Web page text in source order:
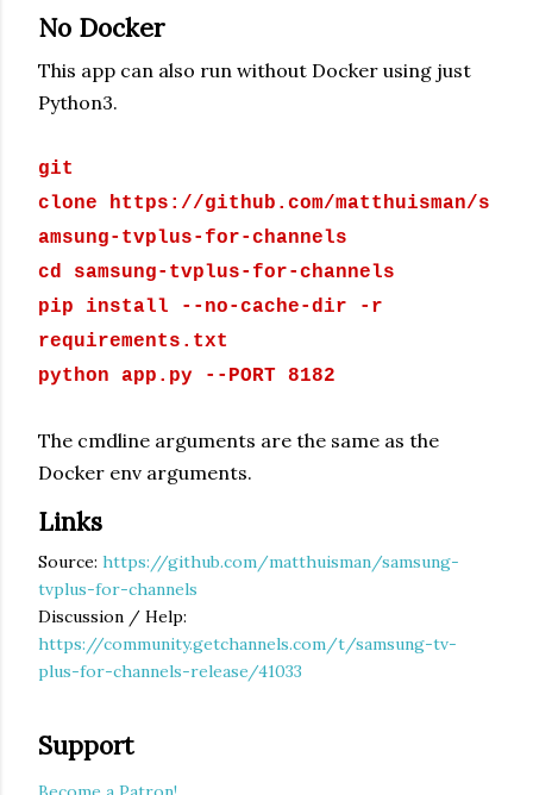
No Docker
This app can also run without Docker using just
Python3.
git
clone https://github.com/matthuisman/s
amsung-tvplus-for-channels
cd samsung-tvplus-for-channels
pip install --no-cache-dir -r
requirements.txt
python app.py --PORT 8182
The cmdline arguments are the same as the
Docker env arguments.
Links
Source: https://github.com/matthuisman/samsung-
tvplus-for-channels
Discussion / Help:
https://community.getchannels.com/t/samsung-tv-
plus-for-channels-release/41033
Support